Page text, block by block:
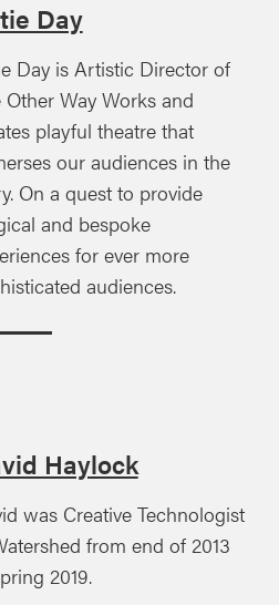
Day
Day is Artistic Director of
Other Way Works and
playful theatre that
our audiences in the
On a quest to provide
and bespoke
for ever more
audiences.
Haylock
was Creative Technologist
from end of 2013
2019.